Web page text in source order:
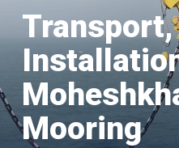
Transport,
Mooring